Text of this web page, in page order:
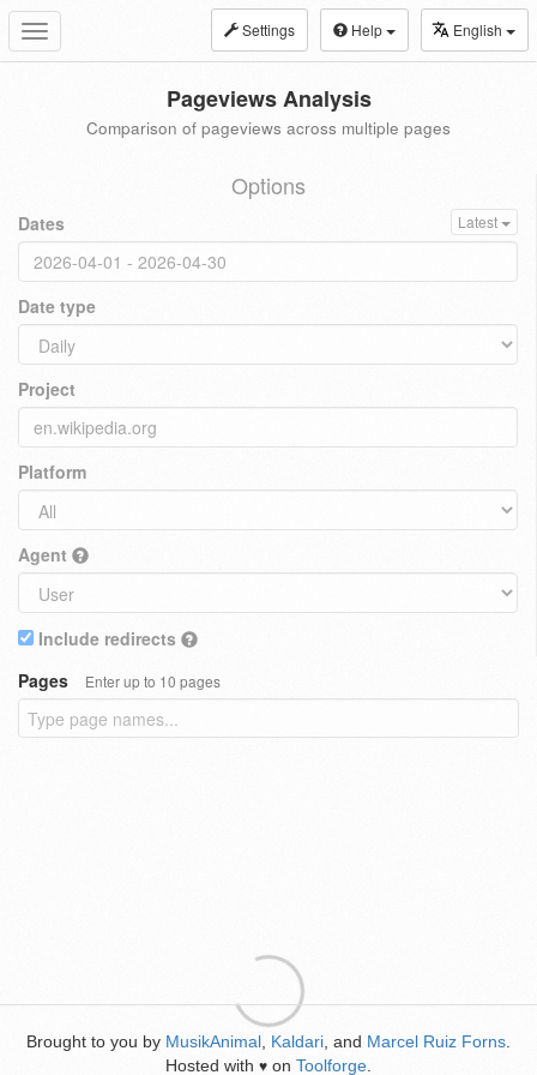
Toggle
navigation
Settings Help English
Pageviews Analysis
Comparison of pageviews across multiple pages
Options
Dates Latest
Date type
Project
Platform
Agent
Include redirects
Pages
Enter up to 10 pages
Brought to you by MusikAnimal Kaldari , and Marcel Ruiz Forns
Hosted with ♥ on Toolforge